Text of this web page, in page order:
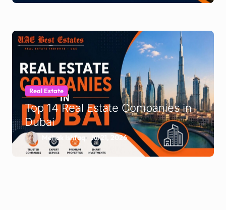
Real Estate
Top 14 Real Estate Companies in
Dubai
Mehak Ishfaq Jul 21, 2026